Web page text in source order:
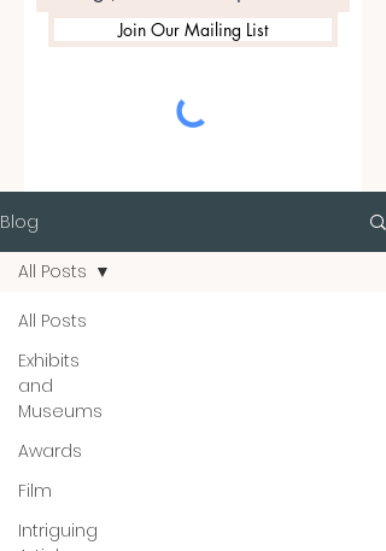
Join Our Mailing List
Blog
All Posts
Exhibits
and
Museums
Awards
Film
Intriguing
All Posts